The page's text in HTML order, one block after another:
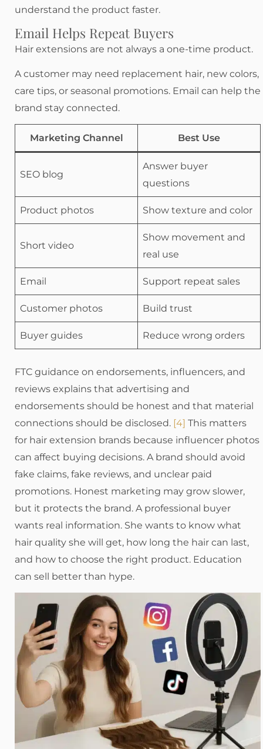
understand the product faster.
Email Helps Repeat Buyers
Hair extensions are not always a one-time product.
A customer may need replacement hair, new colors,
care tips, or seasonal promotions. Email can help the
brand stay connected.
Marketing Channel Best Use
SEO blog
Answer buyer
questions
Product photos Show texture and color
Short video
Show movement and
real use
Email Support repeat sales
Customer photos Build trust
Buyer guides Reduce wrong orders
FTC guidance on endorsements, influencers, and
reviews explains that advertising and
endorsements should be honest and that material
connections should be disclosed. [4] This matters
for hair extension brands because influencer photos
can affect buying decisions. A brand should avoid
fake claims, fake reviews, and unclear paid
promotions. Honest marketing may grow slower,
but it protects the brand. A professional buyer
wants real information. She wants to know what
hair quality she will get, how long the hair can last,
and how to choose the right product. Education
can sell better than hype.